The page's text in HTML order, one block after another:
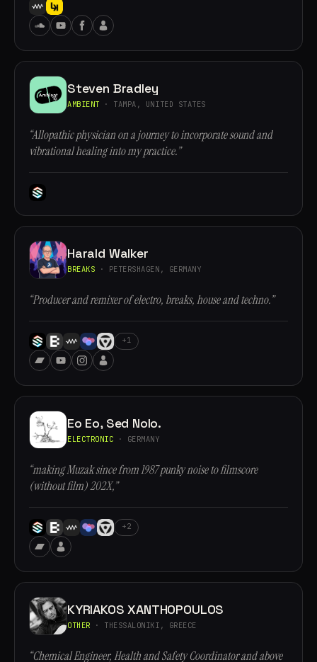
Steven Bradley
AMBIENT · TAMPA, UNITED STATES
“Allopathic physician on a journey to incorporate sound and
vibrational healing into my practice.”
Harald Walker
BREAKS · PETERSHAGEN, GERMANY
“Producer and remixer of electro, breaks, house and techno.”
+1
Eo Eo, Sed Nolo.
ELECTRONIC · GERMANY
“making Muzak since from 1987 punky noise to filmscore
(without film) 202X,”
+2
KYRIAKOS XANTHOPOULOS
OTHER · THESSALONIKI, GREECE
“Chemical Engineer, Health and Safety Coordinator and above